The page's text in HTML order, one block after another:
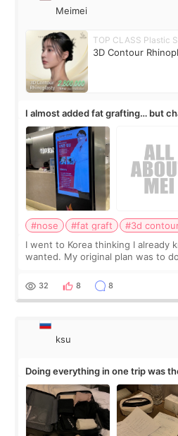
Meimei
TOP CLASS Plastic
3D Contour
I almost added fat grafting… but
consultation
#nose #fat graft #3d
I went to Korea thinking I already
wanted. My original plan was to
a small fat graft around my
32 8 8
ksu
Doing everything in one trip was